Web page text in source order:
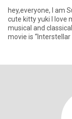
hey,everyone, I am
cute kitty yuki I love
musical and
movie is